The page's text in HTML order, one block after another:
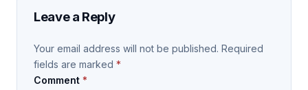
Leave a Reply
Your email address will not be published. Required
fields are marked *
Comment *